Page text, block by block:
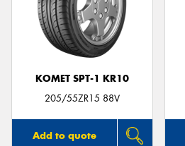
KOMET SPT-1 KR10
205/55ZR15 88V
Add to quote